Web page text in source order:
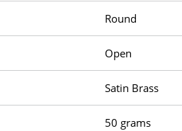
Round
Open
Satin Brass
50 grams